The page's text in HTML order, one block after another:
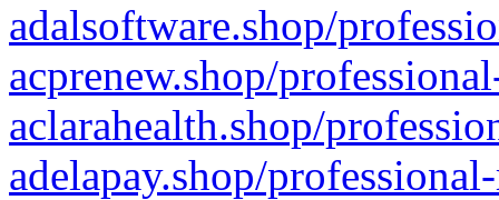
adalsoftware.shop/
acprenew.shop/
aclarahealth.shop/
adelapay.shop/